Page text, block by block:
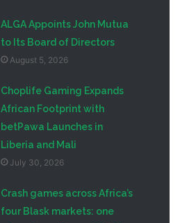
ALGA Appoints John Mutua
to Its Board of Directors
August 5, 2026
Choplife Gaming Expands
African Footprint with
betPawa Launches in
Liberia and Mali
July 30, 2026
Crash games across Africa’s
four Blask markets: one